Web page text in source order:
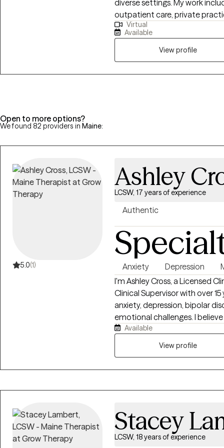
journey.
diverse settings. My work
outpatient care, private
substance use treatment and
through the International
Organization (IPGCC),
gambling, gaming, or
providing client-centered
Virtual
Available
View profile
Open to more options?
We found 82 providers in Maine:
5.0(1)
Ashley
LCSW, 17 years of experience
Authentic
Anxiety Depression
I'm Ashley Cross, a Licensed
Clinical Supervisor with over
anxiety, depression, bipolar
emotional challenges. I
safe, supported, and free
collaborative, and tailored to
work to better understand
fulfilling life.
Available
View profile
Stacey
LCSW, 18 years of experience